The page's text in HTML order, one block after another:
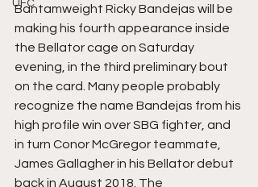
UFC
Bantamweight Ricky Bandejas will be
making his fourth appearance inside
the Bellator cage on Saturday
evening, in the third preliminary bout
on the card. Many people probably
recognize the name Bandejas from his
high profile win over SBG fighter, and
in turn Conor McGregor teammate,
James Gallagher in his Bellator debut
back in August 2018. The